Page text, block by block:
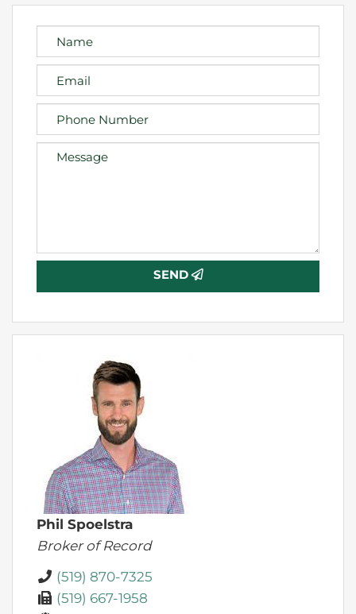
SEND
Phil Spoelstra
Broker of Record
(519) 870-7325
(519) 667-1958